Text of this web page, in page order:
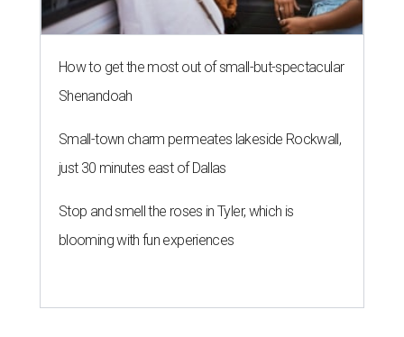
How to get the most out of small-but-spectacular
Shenandoah
Small-town charm permeates lakeside Rockwall,
just 30 minutes east of Dallas
Stop and smell the roses in Tyler, which is
blooming with fun experiences